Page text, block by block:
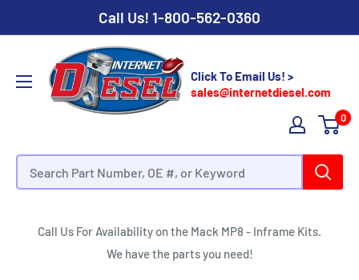
Call Us! 1-800-562-0360
Click To Email Us! >
sales@internetdiesel.com
0
Mack MP8 - Inframe Kits
Call Us For Availability on the Mack MP8 - Inframe Kits.
We have the parts you need!